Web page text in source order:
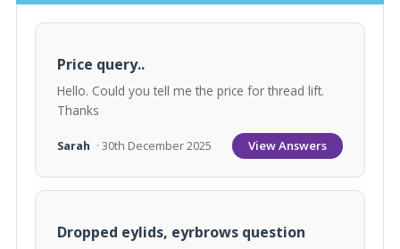
Price query..
Hello. Could you tell me the price for thread lift.
Thanks
Sarah · 30th December 2025 View Answers
Dropped eylids, eyrbrows question